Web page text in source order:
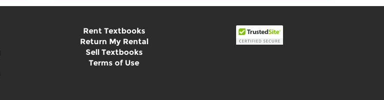
Rent Textbooks
Return My Rental
Sell Textbooks
Terms of Use